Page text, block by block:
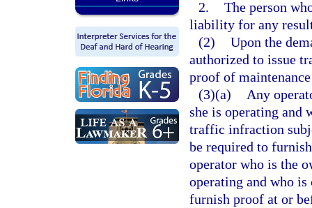
2. The person
liability for any
(2) Upon the
authorized to issue
proof of
(3)(a)
Any
she is operating and
traffic infraction
be required to
operator who is the
operating and who
furnish proof at or